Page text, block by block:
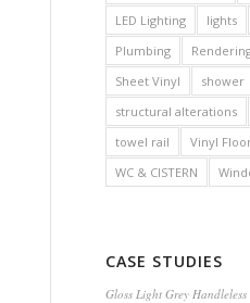
LED Lighting
lights
Plumbing
Sheet Vinyl
shower
structural alterations
towel rail
Vinyl
WC & CISTERN
CASE STUDIES
Gloss Light Grey Handleless